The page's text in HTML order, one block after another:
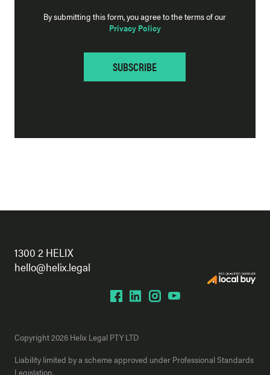
By submitting this form, you agree to the terms of our
Privacy Policy
1300 2 HELIX
hello@helix.legal
Copyright 2026 Helix Legal PTY LTD
Liability limited by a scheme approved under Professional Standards
Legislation.